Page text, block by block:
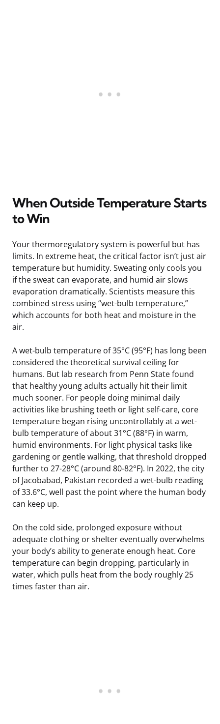
When Outside Temperature Starts
to Win
Your thermoregulatory system is powerful but has
limits. In extreme heat, the critical factor isn’t just air
temperature but humidity. Sweating only cools you
if the sweat can evaporate, and humid air slows
evaporation dramatically. Scientists measure this
combined stress using “wet-bulb temperature,”
which accounts for both heat and moisture in the
air.
A wet-bulb temperature of 35°C (95°F) has long been
considered the theoretical survival ceiling for
humans. But lab research from Penn State found
that healthy young adults actually hit their limit
much sooner. For people doing minimal daily
activities like brushing teeth or light self-care, core
temperature began rising uncontrollably at a wet-
bulb temperature of about 31°C (88°F) in warm,
humid environments. For light physical tasks like
gardening or gentle walking, that threshold dropped
further to 27-28°C (around 80-82°F). In 2022, the city
of Jacobabad, Pakistan recorded a wet-bulb reading
of 33.6°C, well past the point where the human body
can keep up.
On the cold side, prolonged exposure without
adequate clothing or shelter eventually overwhelms
your body’s ability to generate enough heat. Core
temperature can begin dropping, particularly in
water, which pulls heat from the body roughly 25
times faster than air.